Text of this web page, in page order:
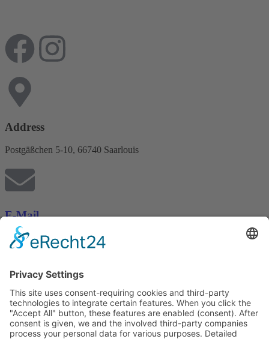
Address
Postgäßchen 5-10, 66740 Saarlouis
E-Mail
posthof.info@uno-hotels.de
Phone
+49 6831 94960